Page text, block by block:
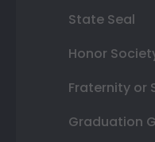
State Seal
Honor
Fraternity or
Graduation